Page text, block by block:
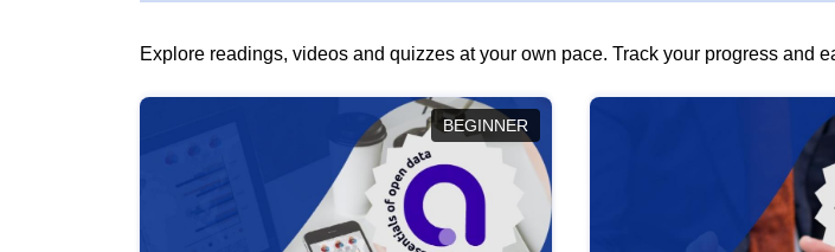
Explore readings, videos and quizzes at your own pace. Track your progress and
BEGINNER